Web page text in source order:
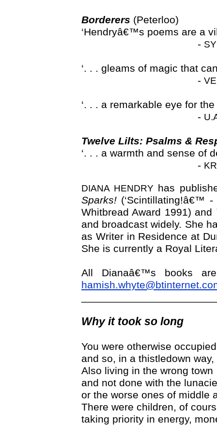
Borderers (Peterloo)
‘Hendryâ€™s poems are a
-
‘. . . gleams of magic that
-
‘. . . a remarkable eye for
-
Twelve Lilts: Psalms &
‘. . . a warmth and sense of
-
DIANA HENDRY has
Sparks! (‘Scintillating!â€™
Whitbread Award 1991) and
and broadcast widely. She
as Writer in Residence at
She is currently a Royal
All Dianaâ€™s books
Why it took so long
You were otherwise occupied
and so, in a thistledown way,
Also living in the wrong town
and not done with the
or the worse ones of middle
There were children, of
taking priority in energy,